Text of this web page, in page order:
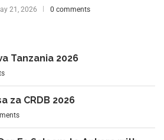
21, 2026 0 comments
Tanzania 2026
za CRDB 2026